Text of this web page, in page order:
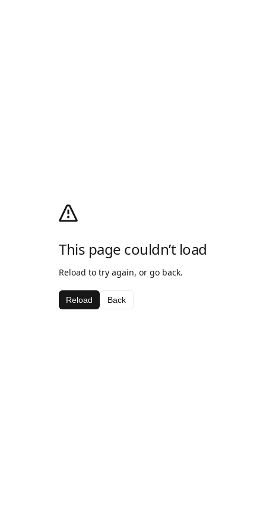
This page couldn’t load
Reload to try again, or go back.
Reload Back